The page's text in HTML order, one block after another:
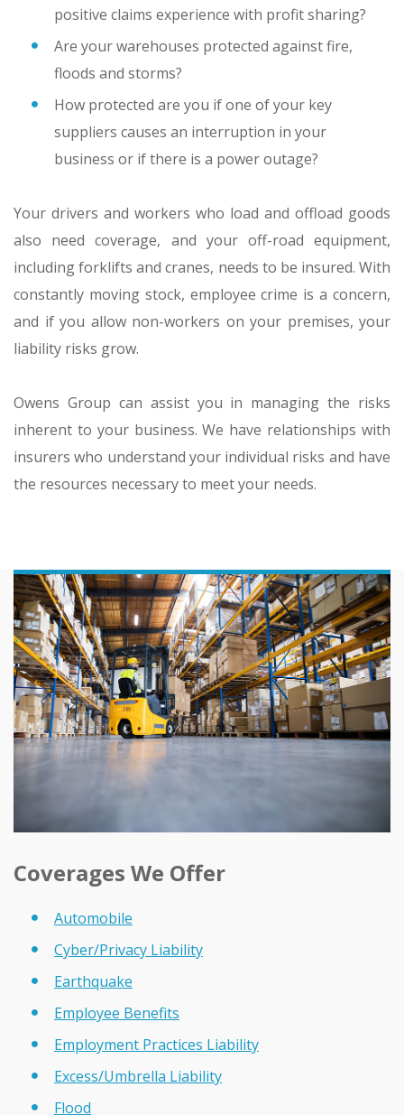
positive claims experience with profit sharing?
Are your warehouses protected against fire,
floods and storms?
How protected are you if one of your key
suppliers causes an interruption in your
business or if there is a power outage?
Your drivers and workers who load and offload goods
also need coverage, and your off-road equipment,
including forklifts and cranes, needs to be insured. With
constantly moving stock, employee crime is a concern,
and if you allow non-workers on your premises, your
liability risks grow.
Owens Group can assist you in managing the risks
inherent to your business. We have relationships with
insurers who understand your individual risks and have
the resources necessary to meet your needs.
Coverages We Offer
Automobile
Cyber/Privacy Liability
Earthquake
Employee Benefits
Employment Practices Liability
Excess/Umbrella Liability
Flood